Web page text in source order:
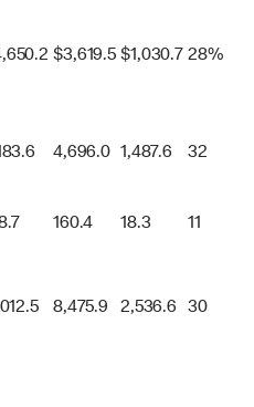
$3,619.5 $1,030.7 28%
4,696.0 1,487.6 32
160.4 18.3 11
8,475.9 2,536.6 30